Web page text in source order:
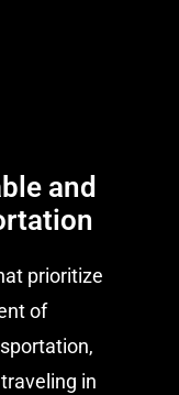
and
prioritize
of
in